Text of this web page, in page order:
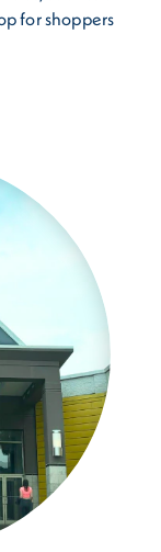
for shoppers